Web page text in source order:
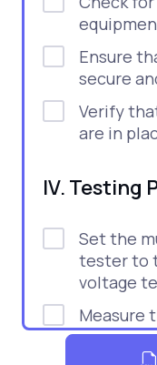
Ensure
secure
Verify
are in
IV. Testing
Set the
tester to
voltage
Measure